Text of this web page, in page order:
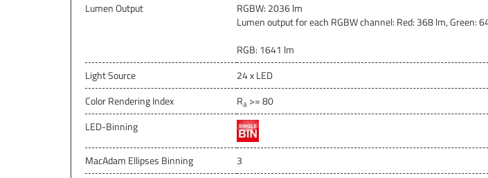
Lumen Output
RGBW: 2036 lm
Lumen output for each RGBW channel: Red: 368 lm, Green:
RGB: 1641 lm
Light Source
24 x LED
Color Rendering Index
Ra >= 80
LED-Binning
MacAdam Ellipses Binning
3